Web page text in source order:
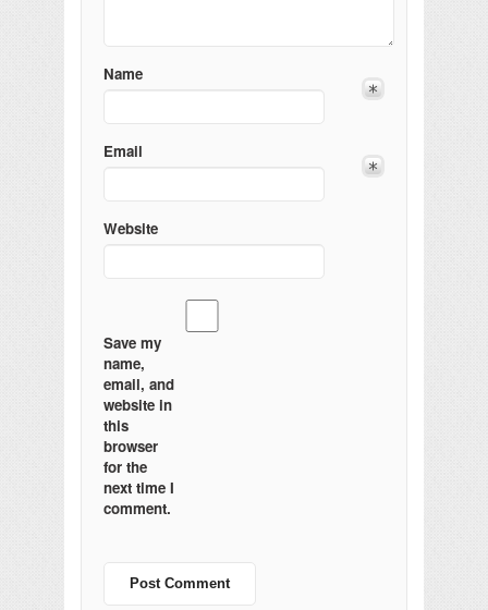
Name
Email
Website
Save my
name,
email, and
website in
this
browser
for the
next time I
comment.